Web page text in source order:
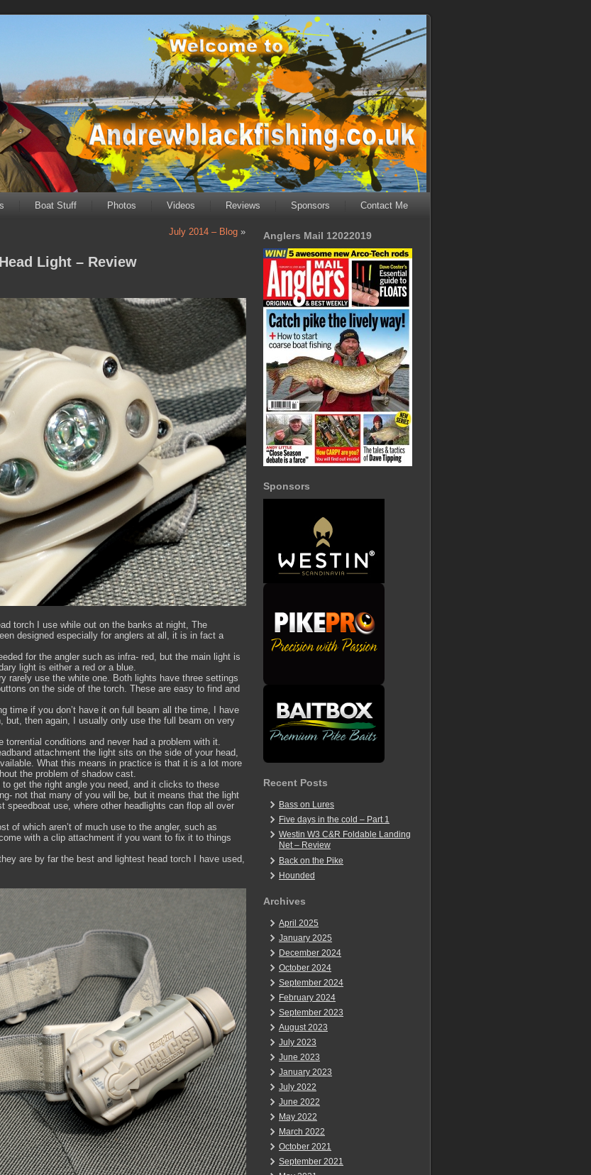
Boat Stuff Photos Videos Reviews Sponsors Contact Me
July 2014 – Blog »
Light – Review
torch I use while out on the banks at night, The
designed especially for anglers at all, it is in fact a
for the angler such as infra- red, but the main light is
light is either a red or a blue.
rarely use the white one. Both lights have three settings
on the side of the torch. These are easy to find and
time if you don’t have it on full beam all the time, I have
but, then again, I usually only use the full beam on very
conditions and never had a problem with it.
attachment the light sits on the side of your head,
What this means in practice is that it is a lot more
the problem of shadow cast.
get the right angle you need, and it clicks to these
not that many of you will be, but it means that the light
use, where other headlights can flop all over
of which aren’t of much use to the angler, such as
with a clip attachment if you want to fix it to things
are by far the best and lightest head torch I have used,
Anglers Mail 12022019
Sponsors
Recent Posts
Bass on Lures
Five days in the cold – Part 1
Westin W3 C&R Foldable Landing
Net – Review
Back on the Pike
Hounded
Archives
April 2025
January 2025
December 2024
October 2024
September 2024
February 2024
September 2023
August 2023
July 2023
June 2023
January 2023
July 2022
June 2022
May 2022
March 2022
October 2021
September 2021